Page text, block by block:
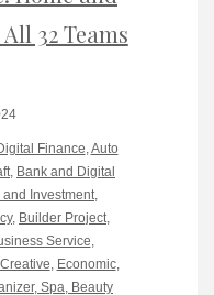
32 Teams
Finance,Auto
, Bank and Digital
and Investment,
, Builder Project,
Service,
Creative, Economic,
Spa, Beauty